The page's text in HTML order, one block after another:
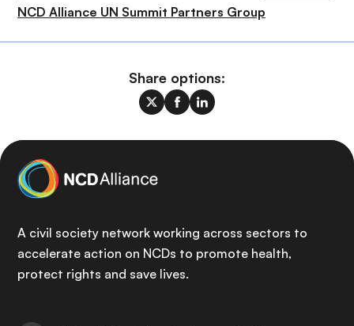
NCD Alliance UN Summit Partners Group
Share options:
A civil society network working across sectors to
accelerate action on NCDs to promote health,
protect rights and save lives.